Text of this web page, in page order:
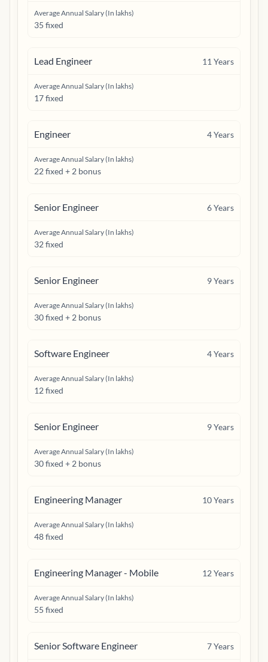
Average Annual Salary (In lakhs)
35 fixed
Lead Engineer 11 Years
Average Annual Salary (In lakhs)
17 fixed
Engineer 4Years
Average Annual Salary (In lakhs)
22 fixed + 2 bonus
Senior Engineer 6Years
Average Annual Salary (In lakhs)
32 fixed
Senior Engineer 9Years
Average Annual Salary (In lakhs)
30 fixed + 2 bonus
Software Engineer 4Years
Average Annual Salary (In lakhs)
12 fixed
Senior Engineer 9Years
Average Annual Salary (In lakhs)
30 fixed + 2 bonus
Engineering Manager 10Years
Average Annual Salary (In lakhs)
48 fixed
Engineering Manager - Mobile 12Years
Average Annual Salary (In lakhs)
55 fixed
Senior Software Engineer 7Years